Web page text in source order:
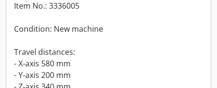
Item No.: 3336005
Condition: New machine
Travel distances:
- X-axis 580 mm
- Y-axis 200 mm